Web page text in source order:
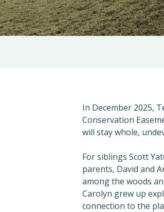
In December 2025,
Conservation
will stay whole,
For siblings Scott
parents, David and
among the woods
Carolyn grew up
connection to the